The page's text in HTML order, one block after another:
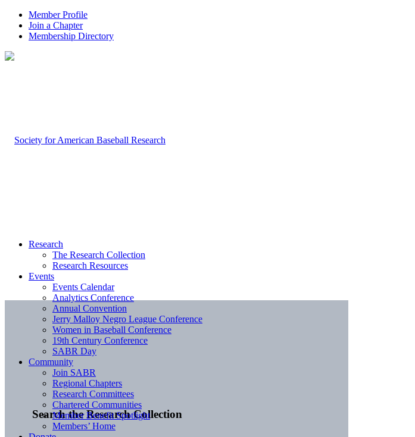
Member Profile
Join a Chapter
Membership Directory
Search the Research Collection
Research
The Research Collection
Research Resources
Events
Events Calendar
Analytics Conference
Annual Convention
Jerry Malloy Negro League Conference
Women in Baseball Conference
19th Century Conference
SABR Day
Community
Join SABR
Regional Chapters
Research Committees
Chartered Communities
Member Benefit Spotlight
Members’ Home